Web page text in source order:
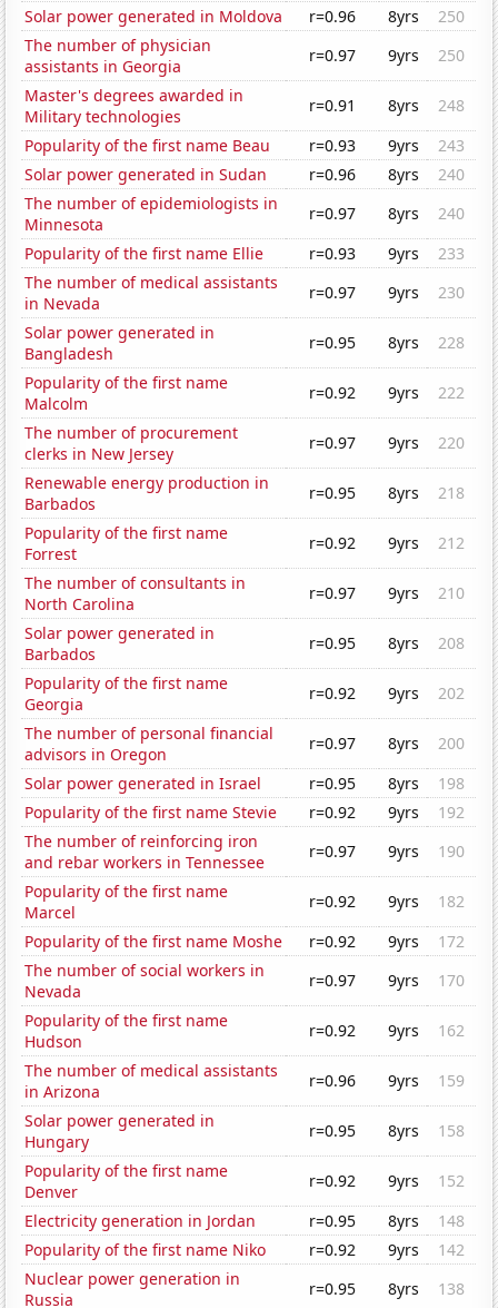
Solar power generated in Moldova
r=0.96 8yrs
250
The number of physician
assistants in Georgia
r=0.97 9yrs
250
Master's degrees awarded in
Military technologies
r=0.91 8yrs
248
Popularity of the first name Beau
r=0.93 9yrs
243
Solar power generated in Sudan
r=0.96 8yrs
240
The number of epidemiologists in
Minnesota
r=0.97 8yrs
240
Popularity of the first name Ellie
r=0.93 9yrs
233
The number of medical assistants
in Nevada
r=0.97 9yrs
230
Solar power generated in
Bangladesh
r=0.95 8yrs
228
Popularity of the first name
Malcolm
r=0.92 9yrs
222
The number of procurement
clerks in New Jersey
r=0.97 9yrs
220
Renewable energy production in
Barbados
r=0.95 8yrs
218
Popularity of the first name
Forrest
r=0.92 9yrs
212
The number of consultants in
North Carolina
r=0.97 9yrs
210
Solar power generated in
Barbados
r=0.95 8yrs
208
Popularity of the first name
Georgia
r=0.92 9yrs
202
The number of personal financial
advisors in Oregon
r=0.97 8yrs
200
Solar power generated in Israel
r=0.95 8yrs
198
Popularity of the first name Stevie
r=0.92 9yrs
192
The number of reinforcing iron
and rebar workers in Tennessee
r=0.97 9yrs
190
Popularity of the first name
Marcel
r=0.92 9yrs
182
Popularity of the first name Moshe
r=0.92 9yrs
172
The number of social workers in
Nevada
r=0.97 9yrs
170
Popularity of the first name
Hudson
r=0.92 9yrs
162
The number of medical assistants
in Arizona
r=0.96 9yrs
159
Solar power generated in
Hungary
r=0.95 8yrs
158
Popularity of the first name
Denver
r=0.92 9yrs
152
Electricity generation in Jordan
r=0.95 8yrs
148
Popularity of the first name Niko
r=0.92 9yrs
142
Nuclear power generation in
Russia
r=0.95 8yrs 138